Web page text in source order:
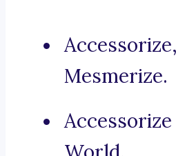
Mesmerize.